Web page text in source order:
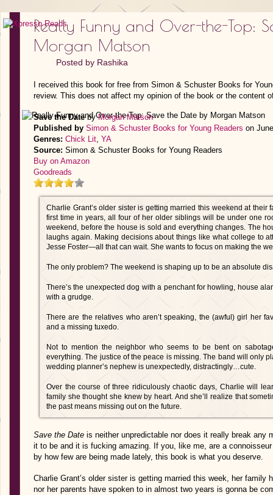
Really Funny and Over-the-Top:
Morgan Matson
Posted by Rashika
I received this book for free from Simon & Schuster Books for
review. This does not affect my opinion of the book or the content
Save the DatebyMorgan Matson
Published by Simon & Schuster Books for Young Readers on
Genres: Chick Lit, YA
Source: Simon & Schuster Books for Young Readers
Buy on Amazon
Goodreads
Charlie Grant’s older sister is getting married this weekend at
first time in years, all four of her older siblings will be under one
weekend, before the house is sold and everything changes. The
laughs again. Making decisions about things like what college to
Jesse Foster—all that can wait. She wants to focus on making the
The only problem? The weekend is shaping up to be an absolute
There’s the unexpected dog with a penchant for howling, house
with a grudge.
There are the relatives who aren’t speaking, the (awful) girl her
and a missing tuxedo.
Not to mention the neighbor who seems to be bent on
everything. The justice of the peace is missing. The band will only
wedding planner’s nephew is unexpectedly, distractingly…cute.
Over the course of three ridiculously chaotic days, Charlie will
family she thought she knew by heart. And she’ll realize that
the past means missing out on the future.
Save the Date is neither unpredictable nor does it really break
it to be and it is fucking amazing. If you, like me, are a
by how few are being made lately, this book is what you deserve.
Charlie Grant’s older sister is getting married this week, her family
nor her parents have spoken to in almost two years is gonna be